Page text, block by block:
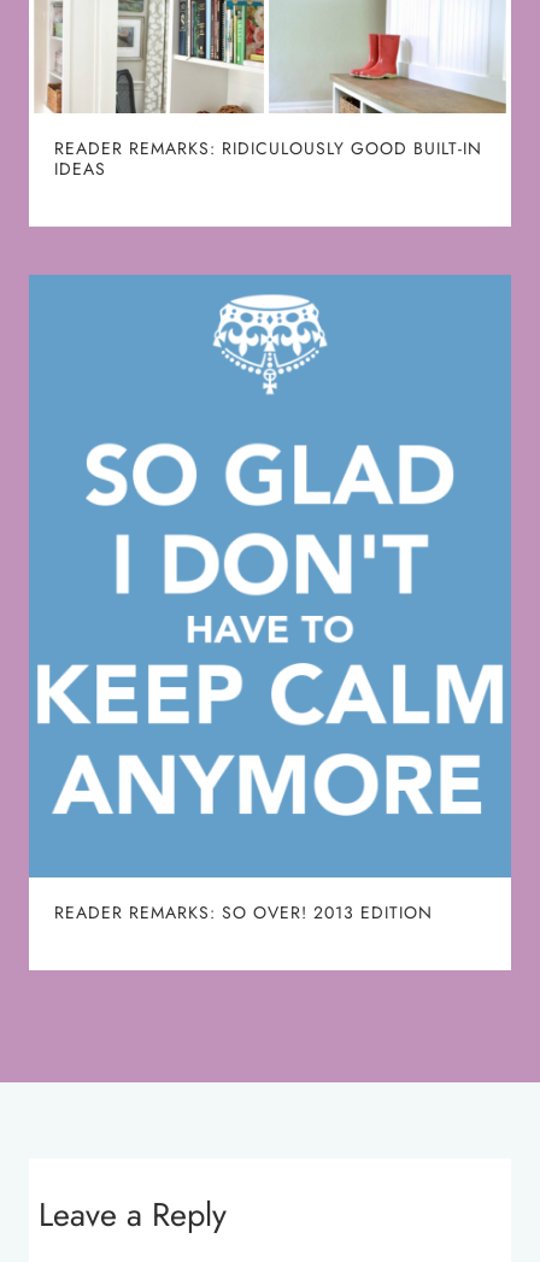
READER REMARKS: RIDICULOUSLY GOOD BUILT-IN
IDEAS
READER REMARKS: SO OVER! 2013 EDITION
Leave a Reply